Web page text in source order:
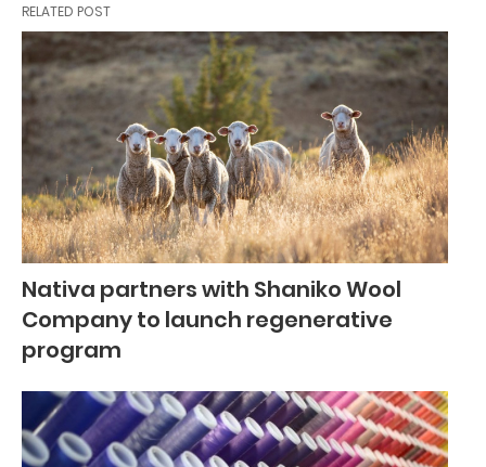
RELATED POST
Nativa partners with Shaniko Wool
Company to launch regenerative
program